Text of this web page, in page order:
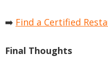
➡️ Find a Certified
Final Thoughts